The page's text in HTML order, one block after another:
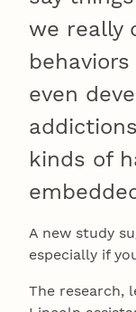
we really
even
kinds of
A new study
especially if
The research,